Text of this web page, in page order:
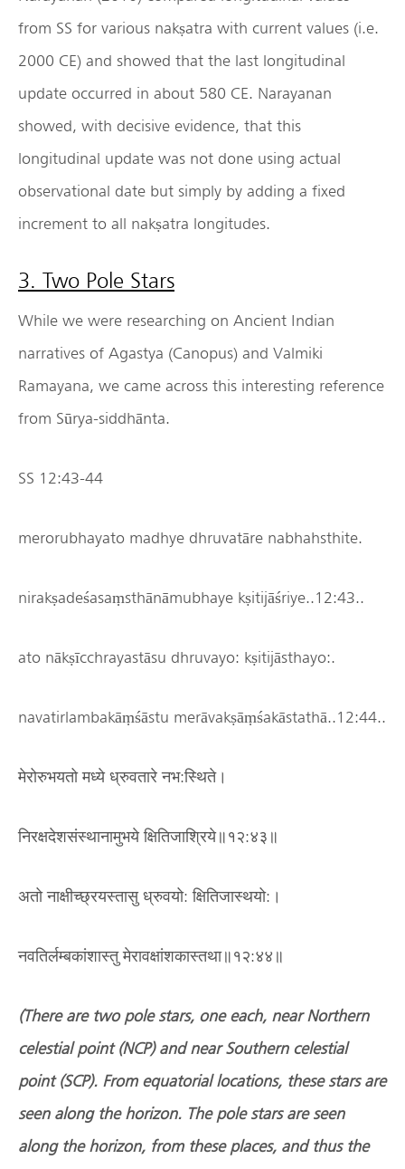
from SS for various nakṣatra with current values (i.e.
2000 CE) and showed that the last longitudinal
update occurred in about 580 CE. Narayanan
showed, with decisive evidence, that this
longitudinal update was not done using actual
observational date but simply by adding a fixed
increment to all nakṣatra longitudes.
3. Two Pole Stars
While we were researching on Ancient Indian
narratives of Agastya (Canopus) and Valmiki
Ramayana, we came across this interesting reference
from Sūrya-siddhānta.
SS 12:43-44
merorubhayato madhye dhruvatāre nabhahsthite.
nirakṣadeśasaṃsthānāmubhaye kṣitijāśriye..12:43..
ato nākṣīcchrayastāsu dhruvayo: kṣitijāsthayo:.
navatirlambakāṃśāstu merāvakṣāṃśakāstathā..12:44..
मेरोरुभयतो मध्ये ध्रुवतारे नभ:स्थिते।
निरक्षदेशसंस्थानामुभये क्षितिजाश्रिये॥१२:४३॥
अतो नाक्षीच्छ्रयस्तासु ध्रुवयो: क्षितिजास्थयो:।
नवतिर्लम्बकांशास्तु मेरावक्षांशकास्तथा॥१२:४४॥
(There are two pole stars, one each, near Northern
celestial point (NCP) and near Southern celestial
point (SCP). From equatorial locations, these stars are
seen along the horizon. The pole stars are seen
along the horizon, from these places, and thus the